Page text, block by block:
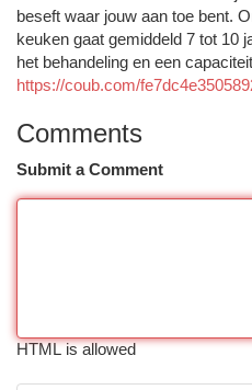
beseft waar jouw aan toe bent.
keuken gaat gemiddeld 7 tot 10
het behandeling en een
https://coub.com/
Comments
Submit a Comment
HTML is allowed